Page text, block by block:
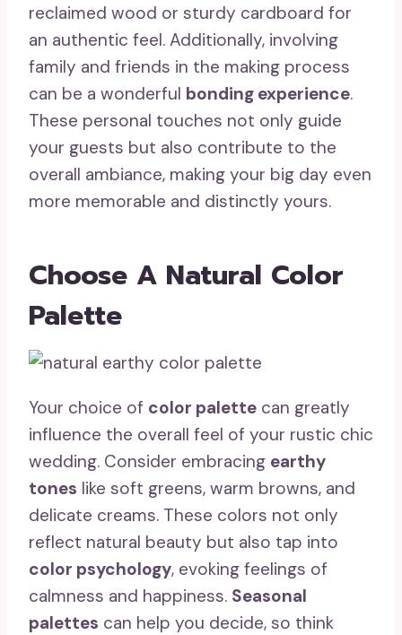
reclaimed wood or sturdy cardboard for
an authentic feel. Additionally, involving
family and friends in the making process
can be a wonderful bonding experience.
These personal touches not only guide
your guests but also contribute to the
overall ambiance, making your big day even
more memorable and distinctly yours.
Choose A Natural Color
Palette
Your choice of color palette can greatly
influence the overall feel of your rustic chic
wedding. Consider embracing earthy
tones like soft greens, warm browns, and
delicate creams. These colors not only
reflect natural beauty but also tap into
color psychology, evoking feelings of
calmness and happiness. Seasonal
palettes can help you decide, so think